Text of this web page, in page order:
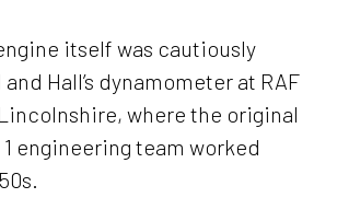
itself was cautiously
Hall’s dynamometer at RAF
where the original
1 engineering team worked